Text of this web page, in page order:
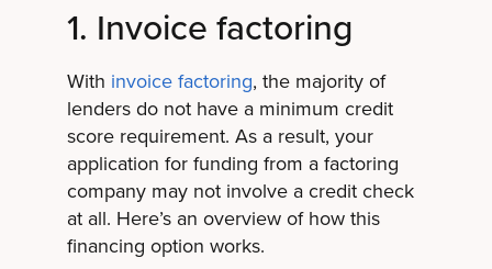
1. Invoice factoring
With invoice factoring, the majority of
lenders do not have a minimum credit
score requirement. As a result, your
application for funding from a factoring
company may not involve a credit check
at all. Here’s an overview of how this
financing option works.